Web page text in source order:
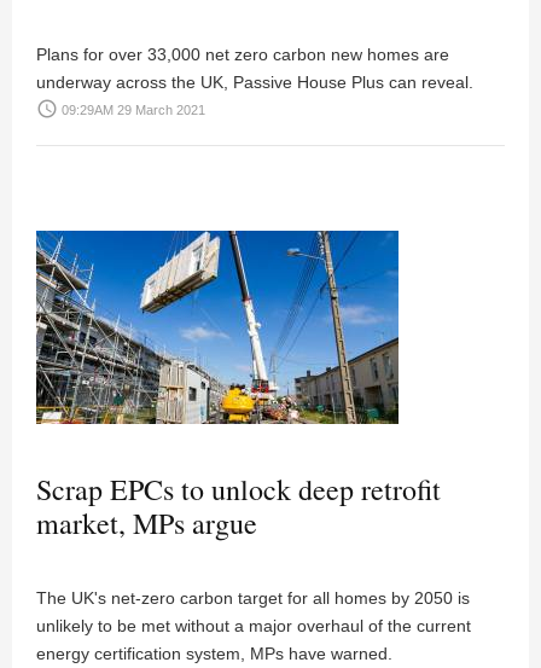
Plans for over 33,000 net zero carbon new homes are
underway across the UK, Passive House Plus can reveal.
access_time 09:29AM 29 March 2021
Scrap EPCs to unlock deep retrofit
market, MPs argue
The UK's net-zero carbon target for all homes by 2050 is
unlikely to be met without a major overhaul of the current
energy certification system, MPs have warned.